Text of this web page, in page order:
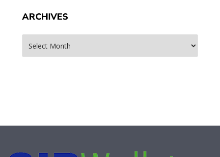
ARCHIVES